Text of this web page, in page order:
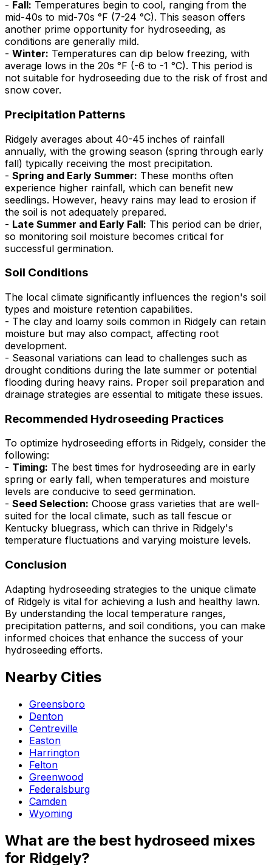
- Fall: Temperatures begin to cool, ranging from the
mid-40s to mid-70s °F (7-24 °C). This season offers
another prime opportunity for hydroseeding, as
conditions are generally mild.
- Winter: Temperatures can dip below freezing, with
average lows in the 20s °F (-6 to -1 °C). This period is
not suitable for hydroseeding due to the risk of frost and
snow cover.
Precipitation Patterns
Ridgely averages about 40-45 inches of rainfall
annually, with the growing season (spring through early
fall) typically receiving the most precipitation.
- Spring and Early Summer: These months often
experience higher rainfall, which can benefit new
seedlings. However, heavy rains may lead to erosion if
the soil is not adequately prepared.
- Late Summer and Early Fall: This period can be drier,
so monitoring soil moisture becomes critical for
successful germination.
Soil Conditions
The local climate significantly influences the region's soil
types and moisture retention capabilities.
- The clay and loamy soils common in Ridgely can retain
moisture but may also compact, affecting root
development.
- Seasonal variations can lead to challenges such as
drought conditions during the late summer or potential
flooding during heavy rains. Proper soil preparation and
drainage strategies are essential to mitigate these issues.
Recommended Hydroseeding Practices
To optimize hydroseeding efforts in Ridgely, consider the
following:
- Timing: The best times for hydroseeding are in early
spring or early fall, when temperatures and moisture
levels are conducive to seed germination.
- Seed Selection: Choose grass varieties that are well-
suited for the local climate, such as tall fescue or
Kentucky bluegrass, which can thrive in Ridgely's
temperature fluctuations and varying moisture levels.
Conclusion
Adapting hydroseeding strategies to the unique climate
of Ridgely is vital for achieving a lush and healthy lawn.
By understanding the local temperature ranges,
precipitation patterns, and soil conditions, you can make
informed choices that enhance the success of your
hydroseeding efforts.
Nearby Cities
Greensboro
Denton
Centreville
Easton
Harrington
Felton
Greenwood
Federalsburg
Camden
Wyoming
What are the best hydroseed mixes
for Ridgely?